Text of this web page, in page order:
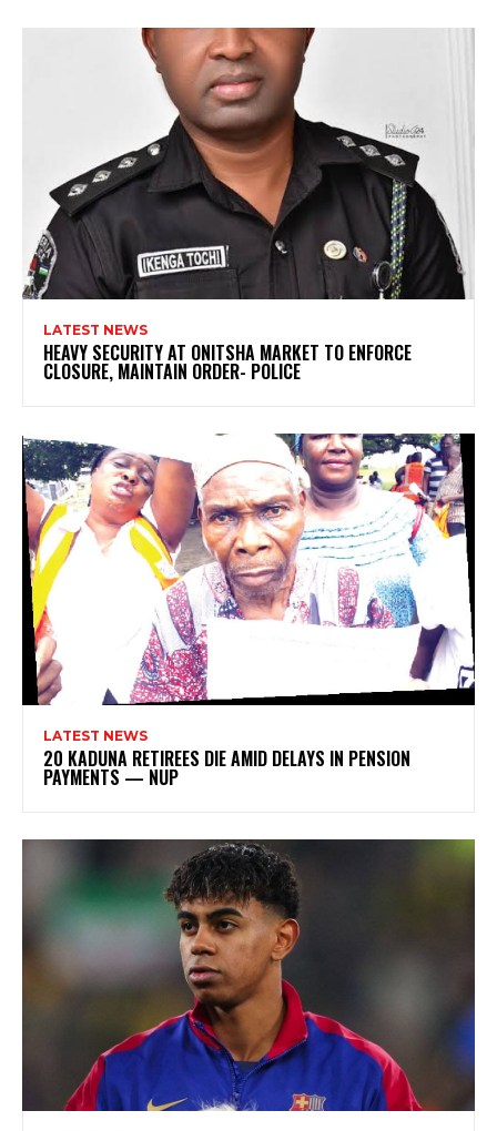
LATEST NEWS
HEAVY SECURITY AT ONITSHA MARKET TO ENFORCE
CLOSURE, MAINTAIN ORDER- POLICE
LATEST NEWS
20 KADUNA RETIREES DIE AMID DELAYS IN PENSION
PAYMENTS — NUP